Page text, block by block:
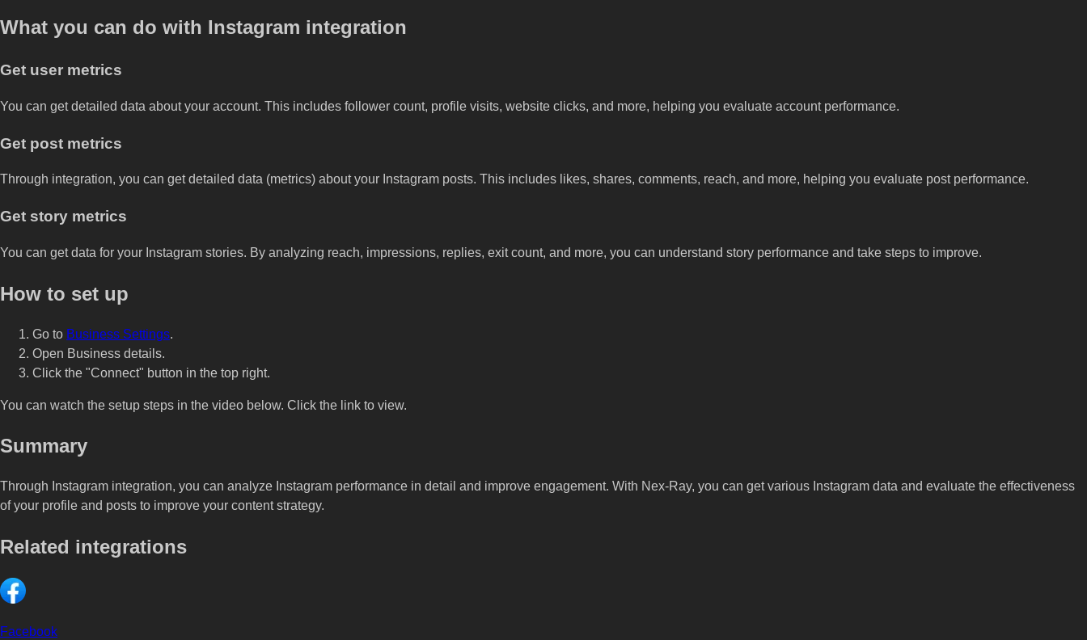
What you can do with Instagram integration
Get user metrics
You can get detailed data about your account. This includes follower count, profile visits, website clicks, and more, helping you evaluate account performance.
Get post metrics
Through integration, you can get detailed data (metrics) about your Instagram posts. This includes likes, shares, comments, reach, and more, helping you evaluate post performance.
Get story metrics
You can get data for your Instagram stories. By analyzing reach, impressions, replies, exit count, and more, you can understand story performance and take steps to improve.
How to set up
Go to Business Settings.
Open Business details.
Click the "Connect" button in the top right.
You can watch the setup steps in the video below. Click the link to view.
Summary
Through Instagram integration, you can analyze Instagram performance in detail and improve engagement. With Nex-Ray, you can get various Instagram data and evaluate the effectiveness
of your profile and posts to improve your content strategy.
Related integrations
Facebook